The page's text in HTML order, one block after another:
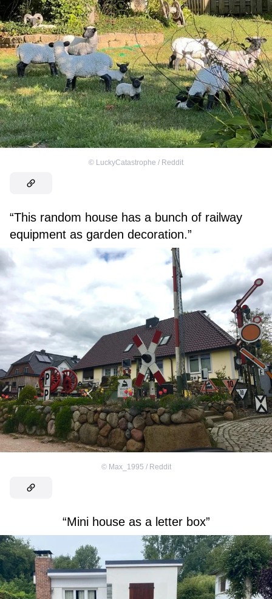
© LuckyCatastrophe / Reddit
“This random house has a bunch of railway
equipment as garden decoration.”
© Max_1995 / Reddit
“Mini house as a letter box”